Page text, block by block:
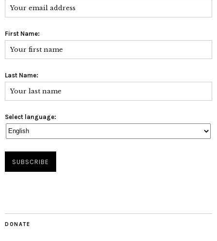
First Name:
Last Name:
Select language:
DONATE